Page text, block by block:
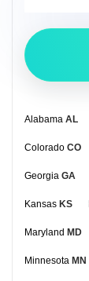
Alabama AL
Colorado CO
Georgia GA
Kansas KS
Maryland MD
Minnesota MN